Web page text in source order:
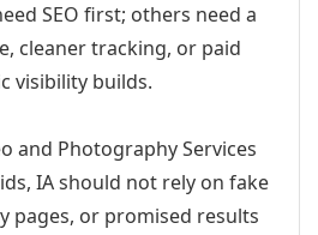
SEO first; others need a
cleaner tracking, or paid
visibility builds.
and Photography Services
IA should not rely on fake
pages, or promised results